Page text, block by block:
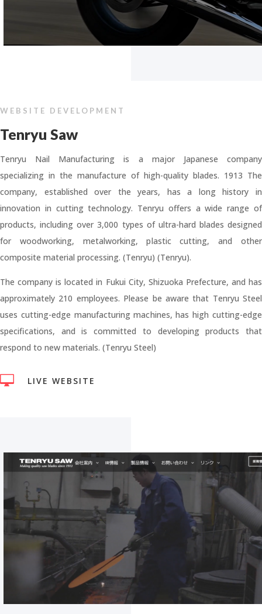
WEBSITE DEVELOPMENT
Tenryu Saw
Tenryu Nail Manufacturing is a major Japanese company
specializing in the manufacture of high-quality blades. 1913 The
company, established over the years, has a long history in
innovation in cutting technology. Tenryu offers a wide range of
products, including over 3,000 types of ultra-hard blades designed
for woodworking, metalworking, plastic cutting, and other
composite material processing. (Tenryu) (Tenryu).
The company is located in Fukui City, Shizuoka Prefecture, and has
approximately 210 employees. Please be aware that Tenryu Steel
uses cutting-edge manufacturing machines, has high cutting-edge
specifications, and is committed to developing products that
respond to new materials. (Tenryu Steel)
 LIVE WEBSITE